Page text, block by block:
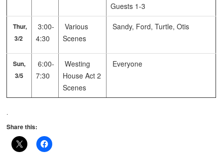
Guests 1-3
Thur,
3/2
3:00-
4:30
Various
Scenes
Sandy, Ford, Turtle, Otis
Sun,
3/5
6:00-
7:30
Westing
House Act 2
Scenes
Everyone
.
Share this: